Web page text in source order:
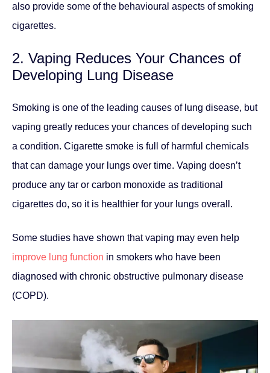
also provide some of the behavioural aspects of smoking
cigarettes.
2. Vaping Reduces Your Chances of
Developing Lung Disease
Smoking is one of the leading causes of lung disease, but
vaping greatly reduces your chances of developing such
a condition. Cigarette smoke is full of harmful chemicals
that can damage your lungs over time. Vaping doesn’t
produce any tar or carbon monoxide as traditional
cigarettes do, so it is healthier for your lungs overall.
Some studies have shown that vaping may even help
improve lung function in smokers who have been
diagnosed with chronic obstructive pulmonary disease
(COPD).